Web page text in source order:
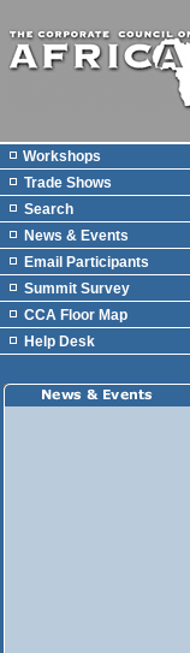
Workshops
Trade Shows
Search
News & Events
Email Participants
Summit Survey
CCA Floor Map
Help Desk